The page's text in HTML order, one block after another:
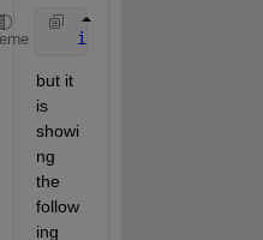
if
but it
is
showi
ng
the
follow
ing